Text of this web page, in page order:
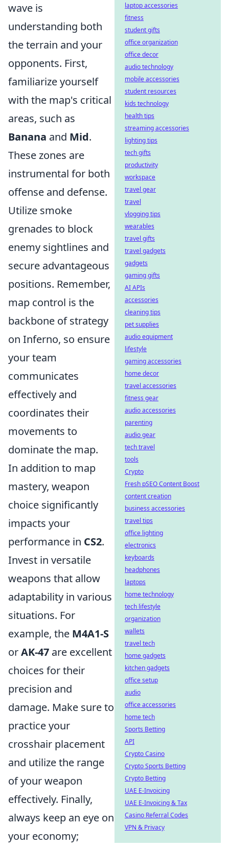
wave is
understanding both
the terrain and your
opponents. First,
familiarize yourself
with the map's critical
areas, such as
Banana and Mid.
These zones are
instrumental for both
offense and defense.
Utilize smoke
grenades to block
enemy sightlines and
secure advantageous
positions. Remember,
map control is the
backbone of strategy
on Inferno, so ensure
your team
communicates
effectively and
coordinates their
movements to
dominate the map.
In addition to map
mastery, weapon
choice significantly
impacts your
performance in CS2.
Invest in versatile
weapons that allow
adaptability in various
situations. For
example, the M4A1-S
orAK-47 are excellent
choices for their
precision and
damage. Make sure to
practice your
crosshair placement
and utilize the range
of your weapon
effectively. Finally,
always keep an eye on
your economy;
laptop accessories
fitness
student gifts
office organization
office decor
audio technology
mobile accessories
student resources
kids technology
health tips
streaming accessories
lighting tips
tech gifts
productivity
workspace
travel gear
travel
vlogging tips
wearables
travel gifts
travel gadgets
gadgets
gaming gifts
AI APIs
accessories
cleaning tips
pet supplies
audio equipment
lifestyle
gaming accessories
home decor
travel accessories
fitness gear
audio accessories
parenting
audio gear
tech travel
tools
Crypto
Fresh pSEO Content Boost
content creation
business accessories
travel tips
office lighting
electronics
keyboards
headphones
laptops
home technology
tech lifestyle
organization
wallets
travel tech
home gadgets
kitchen gadgets
office setup
audio
office accessories
home tech
Sports Betting
API
Crypto Casino
Crypto Sports Betting
Crypto Betting
UAE E-Invoicing
UAE E-Invoicing & Tax
Casino Referral Codes
VPN & Privacy